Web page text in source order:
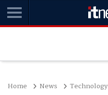
Home News Technology